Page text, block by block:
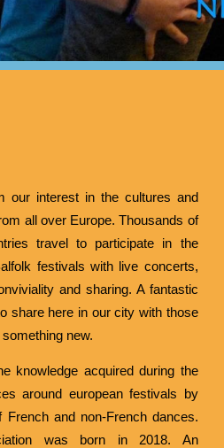
our interest in the cultures and
all over Europe. Thousands of
travel to participate in the
festivals with live concerts,
and sharing. A fantastic
share here in our city with those
new.
knowledge acquired during the
around european festivals by
French and non-French dances.
was born in 2018. An